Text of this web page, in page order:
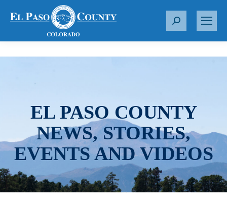
S
r
EL PASO COUNTY
NEWS, STORIES,
EVENTS AND VIDEOS